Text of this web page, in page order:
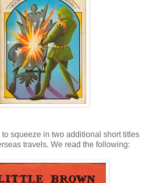
squeeze in two additional short titles
travels. We read the following: